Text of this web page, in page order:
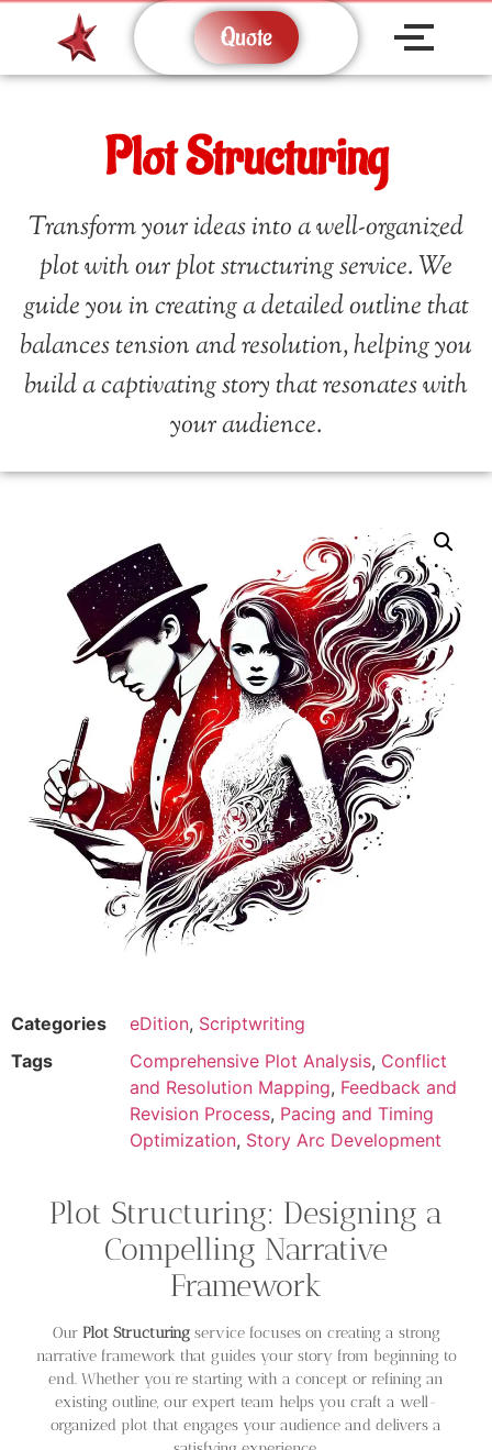
Quote
Plot Structuring
Transform your ideas into a well-organized
plot with our plot structuring service. We
guide you in creating a detailed outline that
balances tension and resolution, helping you
build a captivating story that resonates with
your audience.
Categories eDition, Scriptwriting
Tags
Comprehensive Plot Analysis, Conflict
and Resolution Mapping, Feedback and
Revision Process, Pacing and Timing
Optimization, Story Arc Development
Plot Structuring: Designing a
Compelling Narrative
Framework
Our Plot Structuringservice focuses on creating a strong
narrative framework that guides your story from beginning to
end. Whether you’re starting with a concept or refining an
existing outline, our expert team helps you craft a well-
organized plot that engages your audience and delivers a